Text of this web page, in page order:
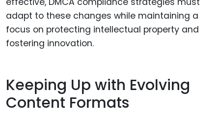
adapt to these changes while maintaining a
focus on protecting intellectual property and
fostering innovation.
Keeping Up with Evolving
Content Formats